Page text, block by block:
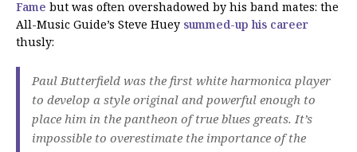
Fame but was often overshadowed by his band mates: the
All-Music Guide’s Steve Huey summed-up his career
thusly:
Paul Butterfield was the first white harmonica player
to develop a style original and powerful enough to
place him in the pantheon of true blues greats. It’s
impossible to overestimate the importance of the